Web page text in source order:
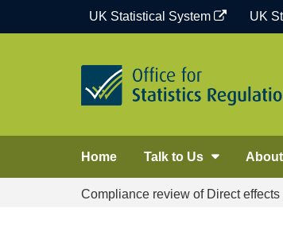
UK Statistical System UK
Home Talk to Us
Compliance review of Direct